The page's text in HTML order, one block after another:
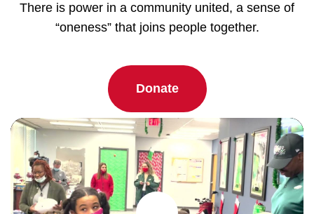
There is power in a community united, a sense of
“oneness” that joins people together.
Donate